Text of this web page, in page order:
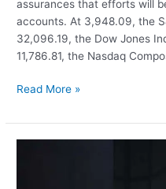
assurances that efforts will
accounts. At 3,948.09, the
32,096.19, the Dow Jones
11,786.81, the Nasdaq
After
Yellen’s
assurances
Read More »